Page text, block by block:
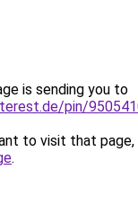
is sending you to
pin/
to visit that page,
.